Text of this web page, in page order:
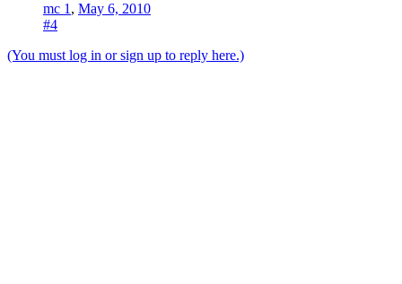
mc 1 , May 6, 2010
#4
(You must log in or sign up to reply here.)